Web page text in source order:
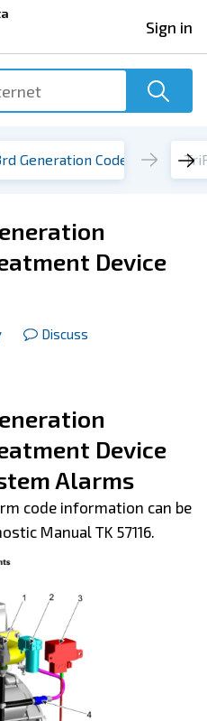
Sign in
Generation Codes
Device
Discuss
Device
Alarms
code information can be
Manual TK 57116.